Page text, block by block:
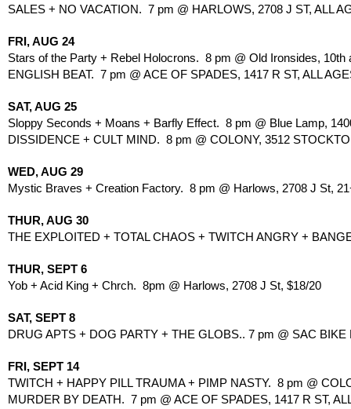
SALES + NO VACATION.  7 pm @ HARLOWS, 2708 J ST, ALL
FRI, AUG 24
Stars of the Party + Rebel Holocrons.  8 pm @ Old Ironsides, 10th
ENGLISH BEAT.  7 pm @ ACE OF SPADES, 1417 R ST, ALL
SAT, AUG 25
Sloppy Seconds + Moans + Barfly Effect.  8 pm @ Blue Lamp,
DISSIDENCE + CULT MIND.  8 pm @ COLONY, 3512
WED, AUG 29
Mystic Braves + Creation Factory.  8 pm @ Harlows, 2708 J St,
THUR, AUG 30
THE EXPLOITED + TOTAL CHAOS + TWITCH ANGRY +
THUR, SEPT 6
Yob + Acid King + Chrch.  8pm @ Harlows, 2708 J St, $18/20
SAT, SEPT 8
DRUG APTS + DOG PARTY + THE GLOBS.. 7 pm @ SAC BIKE
FRI, SEPT 14
TWITCH + HAPPY PILL TRAUMA + PIMP NASTY.  8 pm @
MURDER BY DEATH.  7 pm @ ACE OF SPADES, 1417 R ST,